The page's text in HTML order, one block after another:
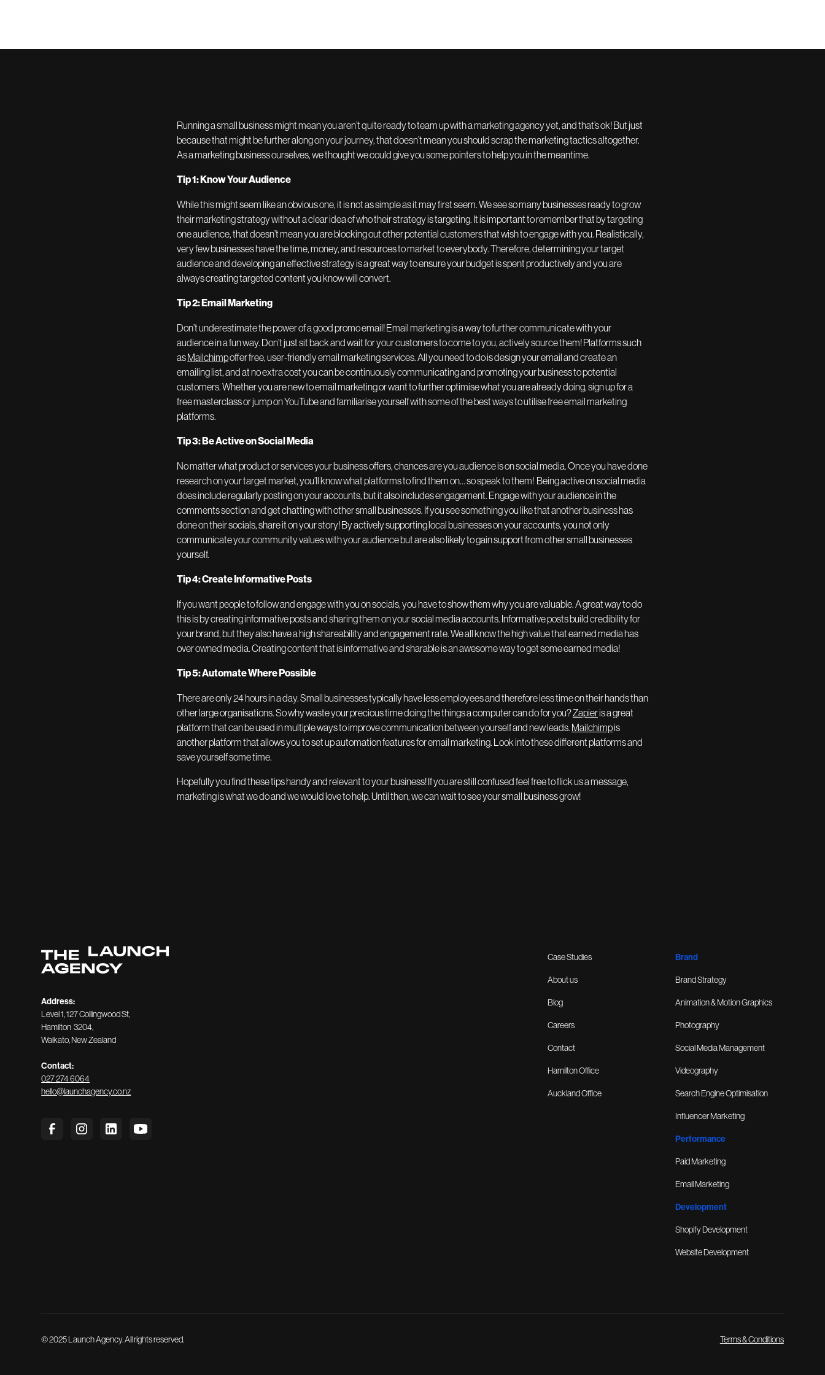
Running a small business might mean you aren’t quite ready to team up with a marketing agency yet, and that’s ok! But just
because that might be further along on your journey, that doesn’t mean you should scrap the marketing tactics altogether.
As a marketing business ourselves, we thought we could give you some pointers to help you in the meantime.
Tip 1: Know Your Audience
While this might seem like an obvious one, it is not as simple as it may first seem. We see so many businesses ready to grow
their marketing strategy without a clear idea of who their strategy is targeting. It is important to remember that by targeting
one audience, that doesn’t mean you are blocking out other potential customers that wish to engage with you. Realistically,
very few businesses have the time, money, and resources to market to everybody. Therefore, determining your target
audience and developing an effective strategy is a great way to ensure your budget is spent productively and you are
always creating targeted content you know will convert.
Tip 2: Email Marketing
Don’t underestimate the power of a good promo email! Email marketing is a way to further communicate with your
audience in a fun way. Don’t just sit back and wait for your customers to come to you, actively source them! Platforms such
asMailchimpoffer free, user-friendly email marketing services. All you need to do is design your email and create an
emailing list, and at no extra cost you can be continuously communicating and promoting your business to potential
customers. Whether you are new to email marketing or want to further optimise what you are already doing, sign up for a
free masterclass or jump on YouTube and familiarise yourself with some of the best ways to utilise free email marketing
platforms.
Tip 3: Be Active on Social Media
No matter what product or services your business offers, chances are you audience is on social media. Once you have done
research on your target market, you’ll know what platforms to find them on… so speak to them! Being active on social media
does include regularly posting on your accounts, but it also includes engagement. Engage with your audience in the
comments section and get chatting with other small businesses. If you see something you like that another business has
done on their socials, share it on your story! By actively supporting local businesses on your accounts, you not only
communicate your community values with your audience but are also likely to gain support from other small businesses
yourself.
Tip 4: Create Informative Posts
If you want people to follow and engage with you on socials, you have to show them why you are valuable. A great way to do
this is by creating informative posts and sharing them on your social media accounts. Informative posts build credibility for
your brand, but they also have a high shareability and engagement rate. We all know the high value that earned media has
over owned media. Creating content that is informative and sharable is an awesome way to get some earned media!
Tip 5: Automate Where Possible
There are only 24 hours in a day. Small businesses typically have less employees and therefore less time on their hands than
other large organisations. So why waste your precious time doing the things a computer can do for you?Zapieris a great
platform that can be used in multiple ways to improve communication between yourself and new leads. Mailchimpis
another platform that allows you to set up automation features for email marketing. Look into these different platforms and
save yourself some time.
Hopefully you find these tips handy and relevant to your business! If you are still confused feel free to flick us a message,
marketing is what we do and we would love to help. Until then, we can wait to see your small business grow!
Address:
Level 1, 127 Collingwood St,
Hamilton 3204,
Waikato, New Zealand
Contact:
027 274 6064
hello@launchagency.co.nz
Case Studies
About us
Blog
Careers
Contact
Hamilton Office
Auckland Office
Brand
Brand Strategy
Animation & Motion Graphics
Photography
Social Media Management
Videography
Search Engine Optimisation
Influencer Marketing
Performance
Paid Marketing
Email Marketing
Development
Shopify Development
Website Development
© 2025 Launch Agency. All rights reserved. Terms & Conditions